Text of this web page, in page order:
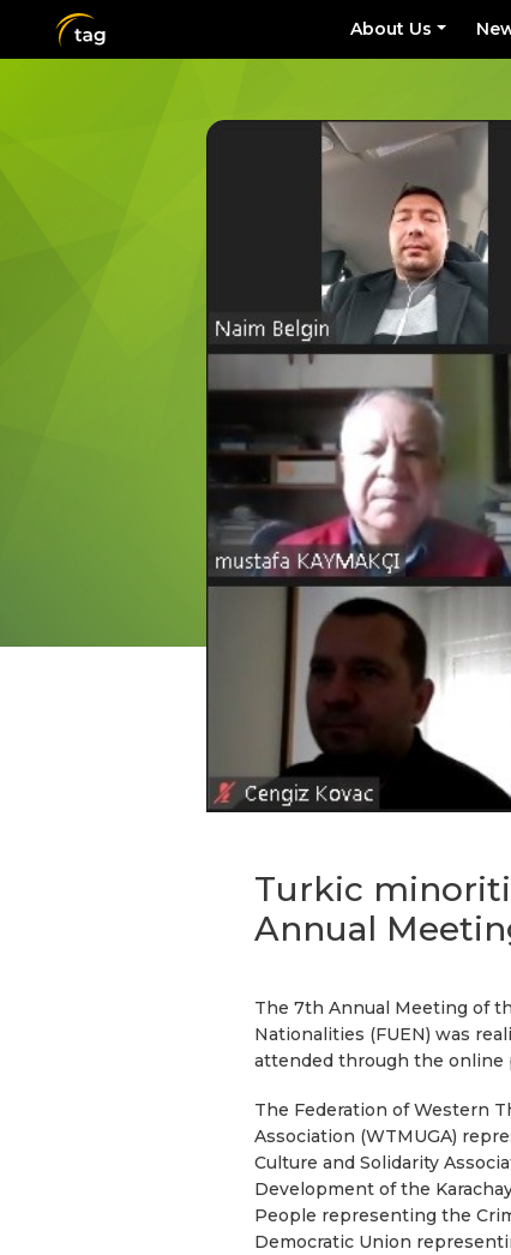
About Us
Turkic
Annual
The 7th Annual Meeting of
Nationalities (FUEN) was
attended through the online
The Federation of Western
Association (WTMUGA)
Culture and Solidarity
Development of the
People representing the
Democratic Union